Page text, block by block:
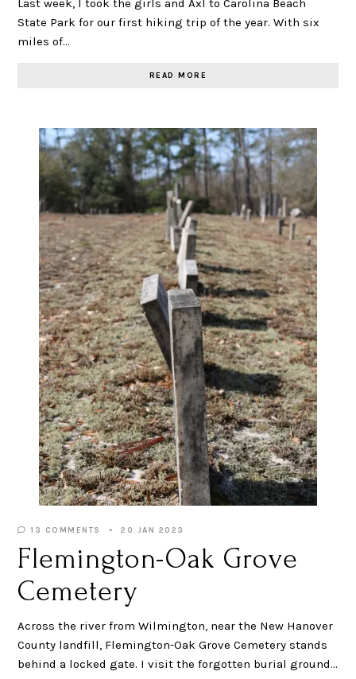
Last week, I took the girls and Axl to Carolina Beach
State Park for our first hiking trip of the year. With six
miles of…
READ MORE
13 COMMENTS 20 JAN 2023
Flemington-Oak Grove
Cemetery
Across the river from Wilmington, near the New Hanover
County landfill, Flemington-Oak Grove Cemetery stands
behind a locked gate. I visit the forgotten burial ground…